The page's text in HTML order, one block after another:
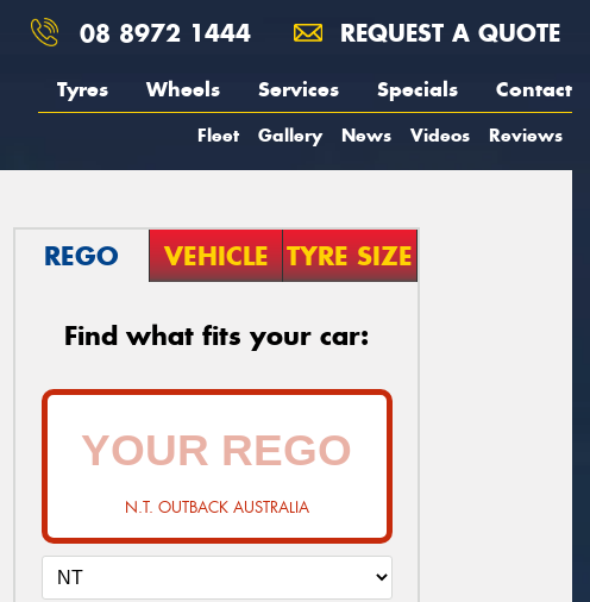
08 8972 1444 REQUEST A QUOTE
Tyres Wheels Services Specials Contact
Fleet Gallery News Videos Reviews
REGO VEHICLE TYRE SIZE
Find what fits your car:
N.T. OUTBACK AUSTRALIA